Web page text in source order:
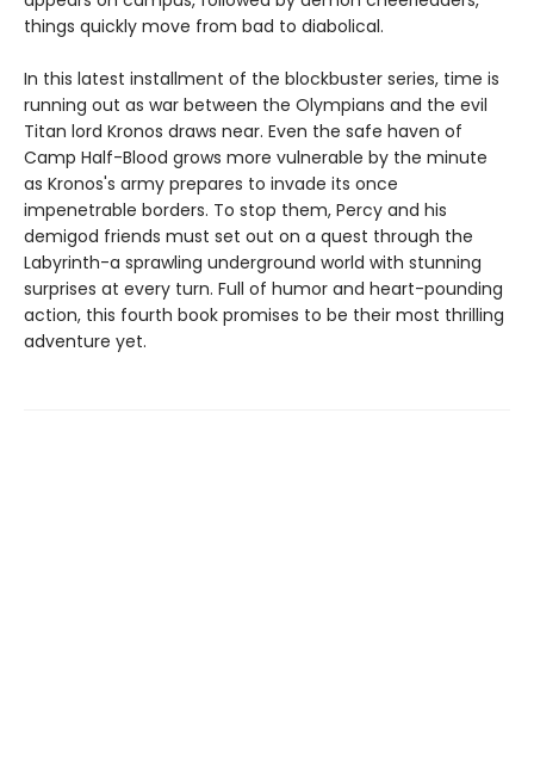
things quickly move from bad to diabolical.
In this latest installment of the blockbuster series, time is
running out as war between the Olympians and the evil
Titan lord Kronos draws near. Even the safe haven of
Camp Half-Blood grows more vulnerable by the minute
as Kronos's army prepares to invade its once
impenetrable borders. To stop them, Percy and his
demigod friends must set out on a quest through the
Labyrinth-a sprawling underground world with stunning
surprises at every turn. Full of humor and heart-pounding
action, this fourth book promises to be their most thrilling
adventure yet.